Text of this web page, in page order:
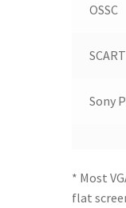
OSSC
Sony
* Most
flat